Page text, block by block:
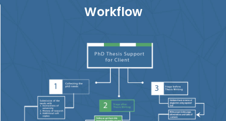
Workflow